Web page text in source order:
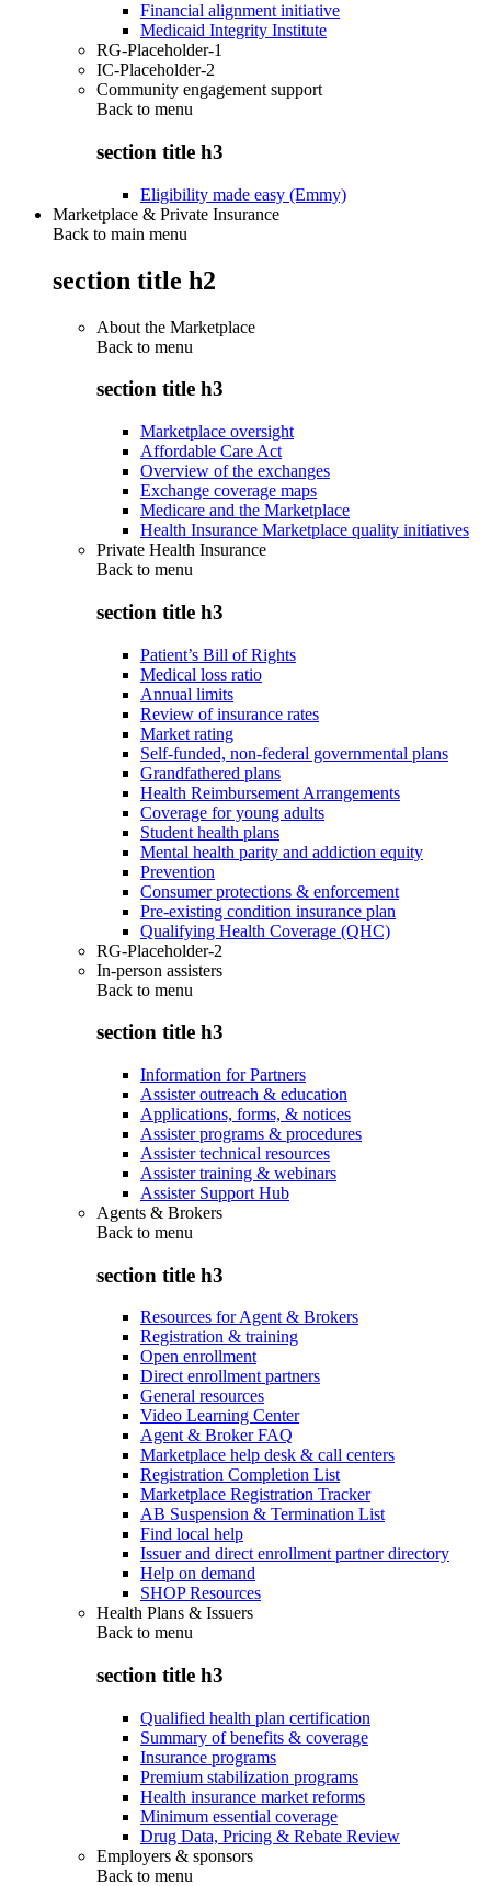
Financial alignment initiative
Medicaid Integrity Institute
RG-Placeholder-1
IC-Placeholder-2
Community engagement support
Back to menu
section title h3
Eligibility made easy (Emmy)
Marketplace & Private Insurance
Back to main menu
section title h2
About the Marketplace
Back to menu
section title h3
Marketplace oversight
Affordable Care Act
Overview of the exchanges
Exchange coverage maps
Medicare and the Marketplace
Health Insurance Marketplace quality initiatives
Private Health Insurance
Back to menu
section title h3
Patient’s Bill of Rights
Medical loss ratio
Annual limits
Review of insurance rates
Market rating
Self-funded, non-federal governmental plans
Grandfathered plans
Health Reimbursement Arrangements
Coverage for young adults
Student health plans
Mental health parity and addiction equity
Prevention
Consumer protections & enforcement
Pre-existing condition insurance plan
Qualifying Health Coverage (QHC)
RG-Placeholder-2
In-person assisters
Back to menu
section title h3
Information for Partners
Assister outreach & education
Applications, forms, & notices
Assister programs & procedures
Assister technical resources
Assister training & webinars
Assister Support Hub
Agents & Brokers
Back to menu
section title h3
Resources for Agent & Brokers
Registration & training
Open enrollment
Direct enrollment partners
General resources
Video Learning Center
Agent & Broker FAQ
Marketplace help desk & call centers
Registration Completion List
Marketplace Registration Tracker
AB Suspension & Termination List
Find local help
Issuer and direct enrollment partner directory
Help on demand
SHOP Resources
Health Plans & Issuers
Back to menu
section title h3
Qualified health plan certification
Summary of benefits & coverage
Insurance programs
Premium stabilization programs
Health insurance market reforms
Minimum essential coverage
Drug Data, Pricing & Rebate Review
Employers & sponsors
Back to menu